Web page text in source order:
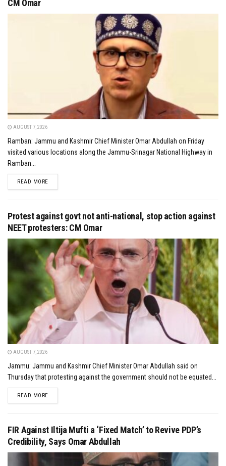
CM Omar
AUGUST 7, 2026
Ramban: Jammu and Kashmir Chief Minister Omar Abdullah on Friday
visited various locations along the Jammu-Srinagar National Highway in
Ramban...
READ MOREDETAILS
Protest against govt not anti-national, stop action against
NEET protesters: CM Omar
AUGUST 7, 2026
Jammu: Jammu and Kashmir Chief Minister Omar Abdullah said on
Thursday that protesting against the government should not be equated...
READ MOREDETAILS
FIR Against Iltija Mufti a ‘Fixed Match’ to Revive PDP’s
Credibility, Says Omar Abdullah